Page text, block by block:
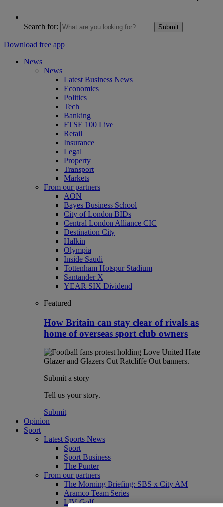
Search for: Submit
Download free app
News
News
Latest Business News
Economics
Politics
Tech
Banking
FTSE 100 Live
Retail
Insurance
Legal
Property
Transport
Markets
From our partners
AON
Bayes Business School
City of London BIDs
Central London Alliance CIC
Destination City
Halkin
Olympia
Inside Saudi
Tottenham Hotspur Stadium
Santander X
YEAR SIX Dividend
Featured
How Britain can stay clear of rivals as
home of overseas sport club owners
Submit a story
Tell us your story.
Submit
Opinion
Sport
Latest Sports News
Sport
Sport Business
The Punter
From our partners
The Morning Briefing: SBS x City AM
Aramco Team Series
LIV Golf